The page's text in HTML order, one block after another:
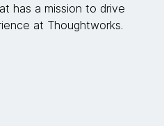
has a mission to drive
at Thoughtworks.